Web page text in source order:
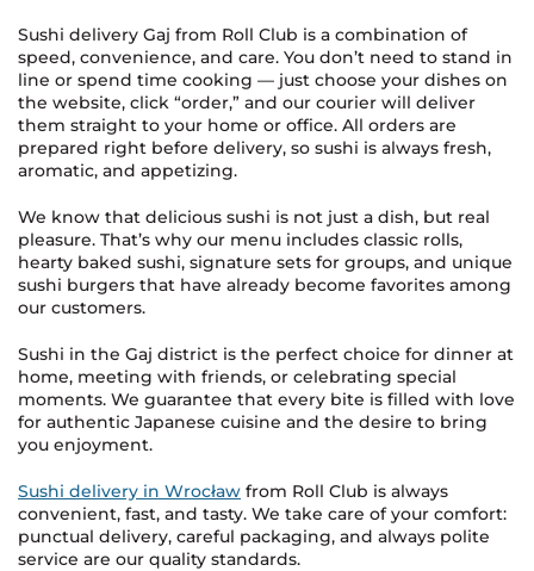
Sushi delivery Gaj from Roll Club is a combination of
speed, convenience, and care. You don’t need to stand in
line or spend time cooking — just choose your dishes on
the website, click “order,” and our courier will deliver
them straight to your home or office. All orders are
prepared right before delivery, so sushi is always fresh,
aromatic, and appetizing.
We know that delicious sushi is not just a dish, but real
pleasure. That’s why our menu includes classic rolls,
hearty baked sushi, signature sets for groups, and unique
sushi burgers that have already become favorites among
our customers.
Sushi in the Gaj district is the perfect choice for dinner at
home, meeting with friends, or celebrating special
moments. We guarantee that every bite is filled with love
for authentic Japanese cuisine and the desire to bring
you enjoyment.
Sushi delivery in Wrocław from Roll Club is always
convenient, fast, and tasty. We take care of your comfort:
punctual delivery, careful packaging, and always polite
service are our quality standards.